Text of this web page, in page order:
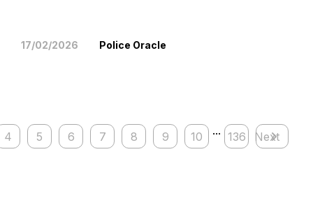
17/02/2026 Police Oracle
4 5 6 7 8 9 10 ... 136 Next